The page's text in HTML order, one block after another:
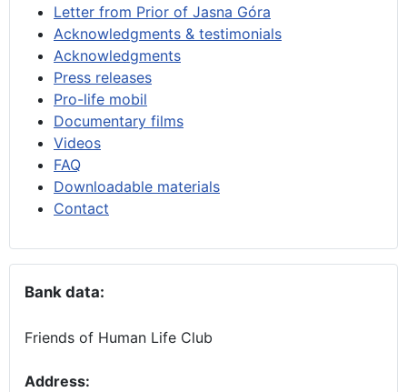
Letter from Prior of Jasna Góra
Acknowledgments & testimonials
Acknowledgments
Press releases
Pro-life mobil
Documentary films
Videos
FAQ
Downloadable materials
Contact
Bank data:
Friends of Human Life Club
Address: